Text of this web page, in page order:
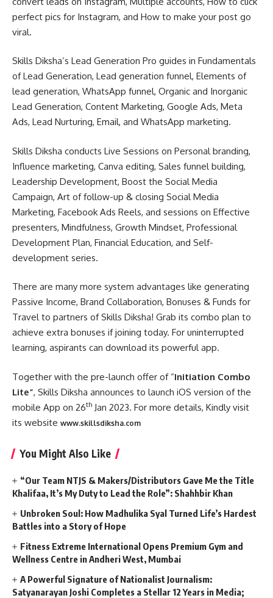
perfect pics for Instagram, and How to make your post go
viral.
Skills Diksha’s Lead Generation Pro guides in Fundamentals
of Lead Generation, Lead generation funnel, Elements of
lead generation, WhatsApp funnel, Organic and Inorganic
Lead Generation, Content Marketing, Google Ads, Meta
Ads, Lead Nurturing, Email, and WhatsApp marketing.
Skills Diksha conducts Live Sessions on Personal branding,
Influence marketing, Canva editing, Sales funnel building,
Leadership Development, Boost the Social Media
Campaign, Art of follow-up & closing Social Media
Marketing, Facebook Ads Reels, and sessions on Effective
presenters, Mindfulness, Growth Mindset, Professional
Development Plan, Financial Education, and Self-
development series.
There are many more system advantages like generating
Passive Income, Brand Collaboration, Bonuses & Funds for
Travel to partners of Skills Diksha! Grab its combo plan to
achieve extra bonuses if joining today. For uninterrupted
learning, aspirants can download its powerful app.
Together with the pre-launch offer of “Initiation Combo
Lite”, Skills Diksha announces to launch iOS version of the
mobile App on 26th Jan 2023. For more details, Kindly visit
its website www.skillsdiksha.com
You Might Also Like
“Our Team NTJS & Makers/Distributors Gave Me the Title
Khalifaa, It’s My Duty to Lead the Role”: Shahhbir Khan
Unbroken Soul: How Madhulika Syal Turned Life’s Hardest
Battles into a Story of Hope
Fitness Extreme International Opens Premium Gym and
Wellness Centre in Andheri West, Mumbai
A Powerful Signature of Nationalist Journalism:
Satyanarayan Joshi Completes a Stellar 12 Years in Media;